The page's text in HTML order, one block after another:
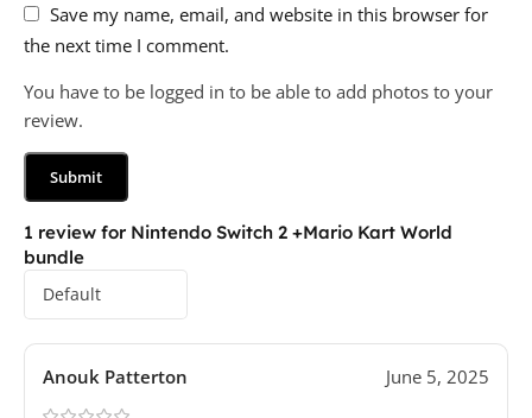
1 review for Nintendo Switch 2 +Mario Kart World
bundle
Anouk Patterton June 5, 2025
Save my name, email, and website in this browser for
the next time I comment.
You have to be logged in to be able to add photos to your
review.